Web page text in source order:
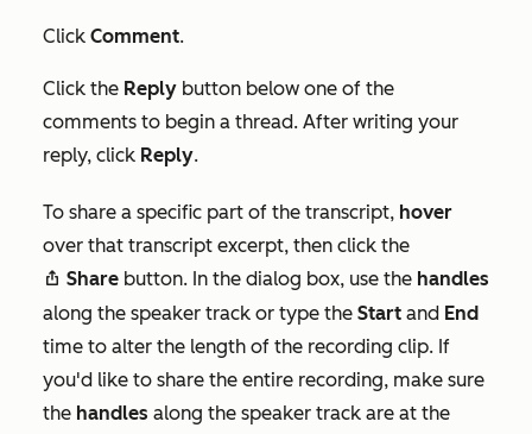
Click Comment.
Click the Reply button below one of the
comments to begin a thread. After writing your
reply, click Reply.
To share a specific part of the transcript, hover
over that transcript excerpt, then click the
share Share button. In the dialog box, use the handles
along the speaker track or type the Start and End
time to alter the length of the recording clip. If
you'd like to share the entire recording, make sure
the handles along the speaker track are at the